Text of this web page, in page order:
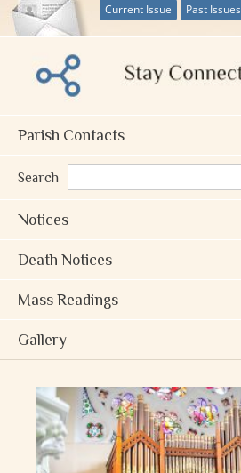
Current Issue Past Issues
Parish Contacts
Search
Notices
Death Notices
Mass Readings
Gallery